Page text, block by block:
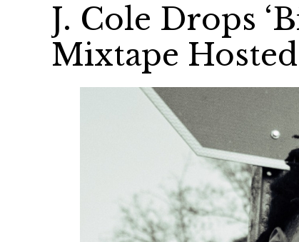
J. Cole Drops
Mixtape